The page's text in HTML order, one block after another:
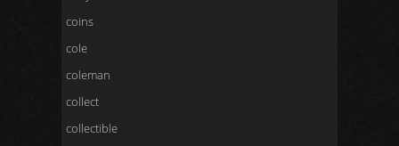
coins
cole
coleman
collect
collectible